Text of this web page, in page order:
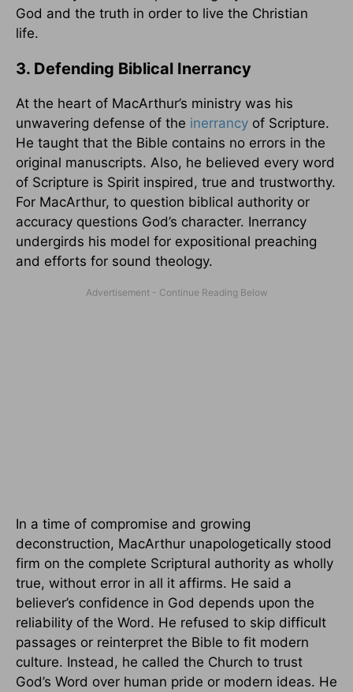
God and the truth in order to live the Christian
life.
3. Defending Biblical Inerrancy
At the heart of MacArthur’s ministry was his
unwavering defense of the inerrancy of Scripture.
He taught that the Bible contains no errors in the
original manuscripts. Also, he believed every word
of Scripture is Spirit inspired, true and trustworthy.
For MacArthur, to question biblical authority or
accuracy questions God’s character. Inerrancy
undergirds his model for expositional preaching
and efforts for sound theology.
In a time of compromise and growing
deconstruction, MacArthur unapologetically stood
firm on the complete Scriptural authority as wholly
true, without error in all it affirms. He said a
believer’s confidence in God depends upon the
reliability of the Word. He refused to skip difficult
passages or reinterpret the Bible to fit modern
culture. Instead, he called the Church to trust
God’s Word over human pride or modern ideas. He